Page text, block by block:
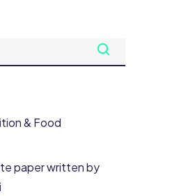
& Food
paper written by